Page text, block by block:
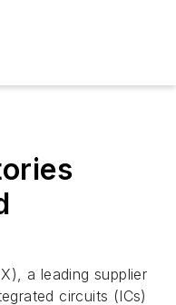
a leading supplier
circuits (ICs)